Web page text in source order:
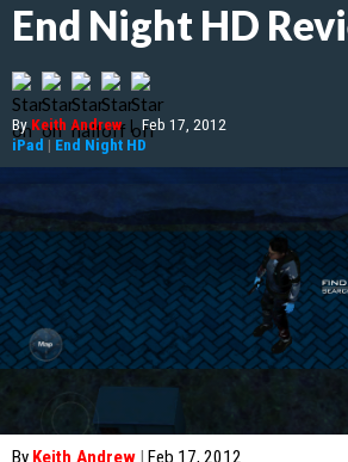
End Night HD
ByKeith Andrew | Feb 17, 2012
iPad | End Night HD
By Keith Andrew | Feb 17, 2012